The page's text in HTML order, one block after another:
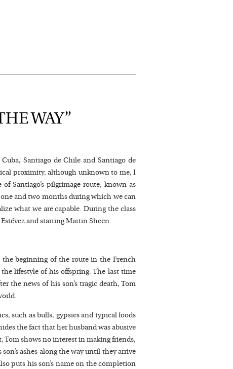
WAY”
Santiago de Chile and Santiago de
proximity, although unknown to me, I
Santiago’s pilgrimage route, known as
and two months during which we can
what we are capable. During the class
and starring Martin Sheen.
beginning of the route in the French
the lifestyle of his offspring. The last time
the news of his son’s tragic death, Tom
such as bulls, gypsies and typical foods
the fact that her husband was abusive
Tom shows no interest in making friends,
ashes along the way until they arrive
puts his son’s name on the completion